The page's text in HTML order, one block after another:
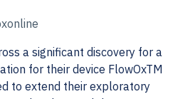
a significant discovery for a
for their device FlowOxTM
to extend their exploratory